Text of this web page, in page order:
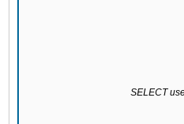
SELECT